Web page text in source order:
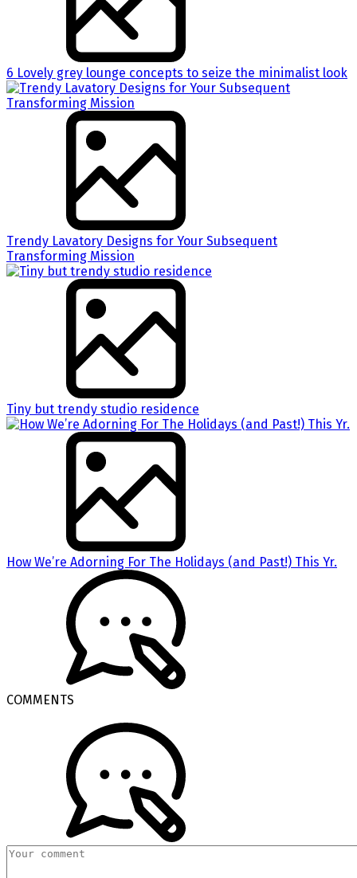
6 Lovely grey lounge concepts to seize the minimalist look
Trendy Lavatory Designs for Your Subsequent
Transforming Mission
Tiny but trendy studio residence
How We’re Adorning For The Holidays (and Past!) This Yr.
COMMENTS